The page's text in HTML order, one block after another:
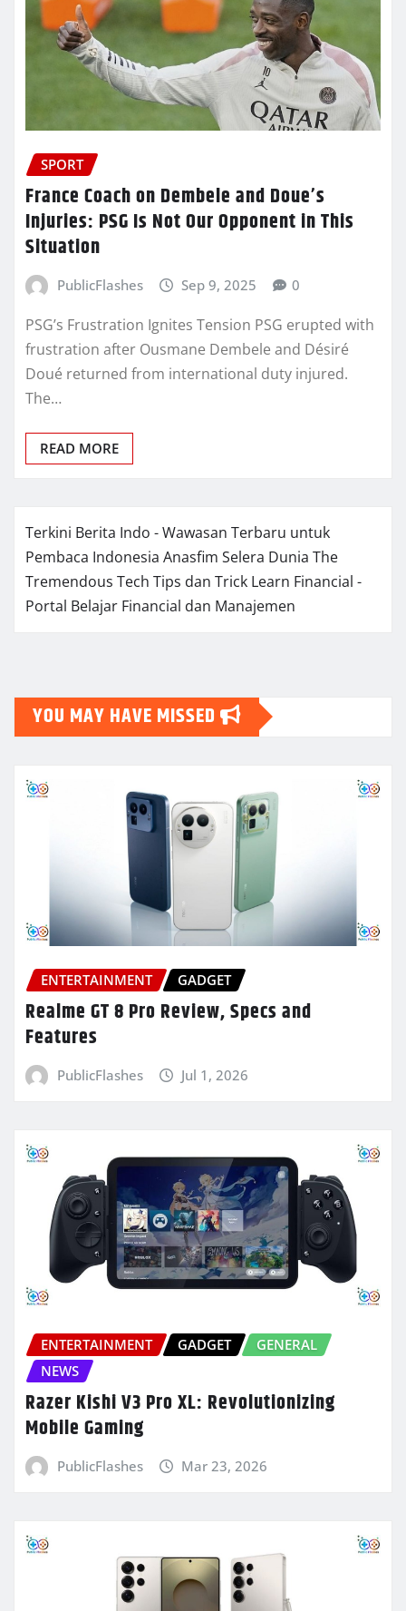
SPORT
France Coach on Dembele and Doue’s
Injuries: PSG Is Not Our Opponent in This
Situation
PublicFlashes Sep 9, 2025 0
PSG’s Frustration Ignites Tension PSG erupted with
frustration after Ousmane Dembele and Désiré
Doué returned from international duty injured.
The…
READ MORE
Terkini Berita Indo - Wawasan Terbaru untuk
Pembaca Indonesia Anasfim Selera Dunia The
Tremendous Tech Tips dan Trick Learn Financial -
Portal Belajar Financial dan Manajemen
YOU MAY HAVE MISSED
ENTERTAINMENT GADGET
Realme GT 8 Pro Review, Specs and
Features
PublicFlashes Jul 1, 2026
ENTERTAINMENT GADGET
GENERAL
NEWS
Razer Kishi V3 Pro XL: Revolutionizing
Mobile Gaming
PublicFlashes Mar 23, 2026